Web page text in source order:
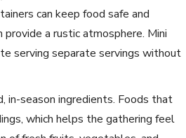
can keep food safe and
a rustic atmosphere. Mini
serving separate servings without
in-season ingredients. Foods that
which helps the gathering feel